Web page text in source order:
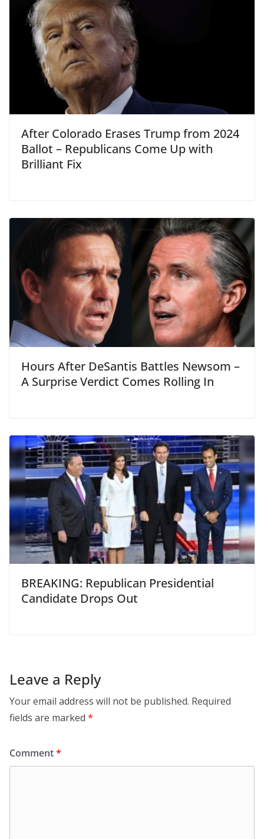
After Colorado Erases Trump from 2024
Ballot – Republicans Come Up with
Brilliant Fix
Hours After DeSantis Battles Newsom –
A Surprise Verdict Comes Rolling In
BREAKING: Republican Presidential
Candidate Drops Out
Leave a Reply
Your email address will not be published. Required
fields are marked *
Comment*